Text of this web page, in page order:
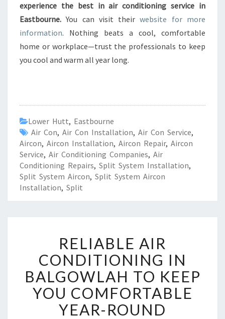
experience the best in air conditioning service in
Eastbourne. You can visit theirwebsite for more
information. Nothing beats a cool, comfortable
home or workplace—trust the professionals to keep
you cool and warm all year long.
Lower Hutt, Eastbourne
Air Con, Air Con Installation, Air Con Service,
Aircon, Aircon Installation, Aircon Repair, Aircon
Service, Air Conditioning Companies, Air
Conditioning Repairs, Split System Installation,
Split System Aircon, Split System Aircon
Installation, Split
E
L
I
A
B
L
E
RELIABLE AIR
CONDITIONING IN
BALGOWLAH TO KEEP
YOU COMFORTABLE
YEAR-ROUND